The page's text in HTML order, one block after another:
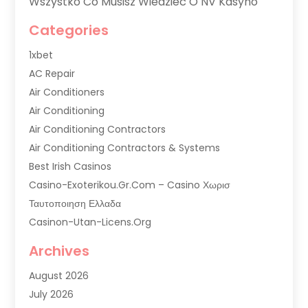
Categories
1xbet
AC Repair
Air Conditioners
Air Conditioning
Air Conditioning Contractors
Air Conditioning Contractors & Systems
Best Irish Casinos
Casino-Exoterikou.gr.com – Casino Χωρισ
Ταυτοποιηση Ελλαδα
Casinon-Utan-Licens.org
Commercial Air Conditioning
Commercial Refrigeration
Commercial Refrigerator Supplier '
Archives
August 2026
July 2026